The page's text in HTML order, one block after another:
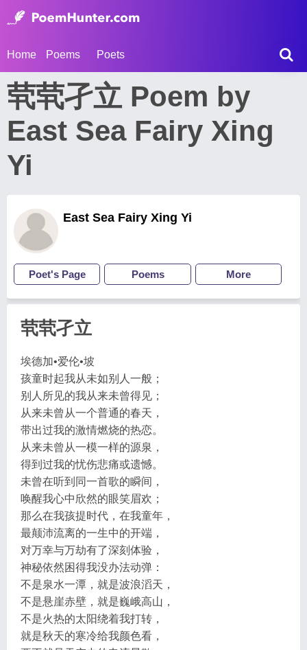
Home Poems Poets
茕茕孑立 Poem by
East Sea Fairy Xing
Yi
East Sea Fairy Xing Yi
Poet's Page Poems More
茕茕孑立
埃德加•爱伦•坡
孩童时起我从未如别人一般；
别人所见的我从来未曾得见；
从来未曾从一个普通的春天，
带出过我的激情燃烧的热恋。
从来未曾从一模一样的源泉，
得到过我的忧伤悲痛或遗憾。
未曾在听到同一首歌的瞬间，
唤醒我心中欣然的眼笑眉欢；
那么在我孩提时代，在我童年，
最颠沛流离的一生中的开端，
对万幸与万劫有了深刻体验，
神秘依然困得我没办法动弹：
不是泉水一潭，就是波浪滔天，
不是悬崖赤壁，就是巍峨高山，
不是火热的太阳绕着我打转，
就是秋天的寒冷给我颜色看，